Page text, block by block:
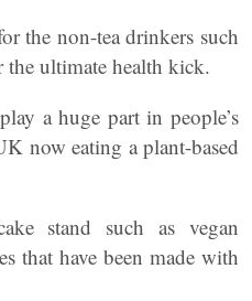
the non-tea drinkers such
the ultimate health kick.
a huge part in people’s
now eating a plant-based
stand such as vegan
that have been made with